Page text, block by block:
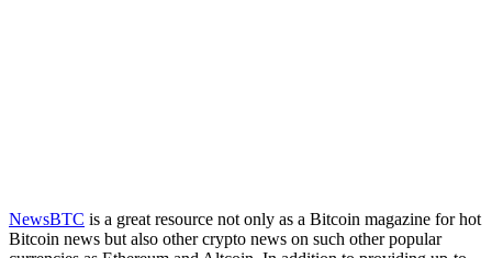
NewsBTC is a great resource not only as a Bitcoin magazine for hot
Bitcoin news but also other crypto news on such other popular